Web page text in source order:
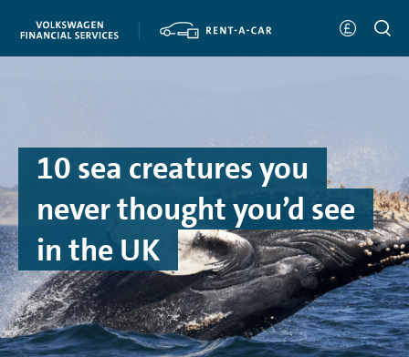
10 sea creatures you
never thought you’d see
in the UK